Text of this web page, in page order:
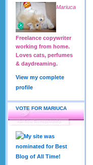
Mariuca
Freelance copywriter
working from home.
Loves cats, perfumes
& daydreaming.
View my complete
profile
VOTE FOR MARIUCA